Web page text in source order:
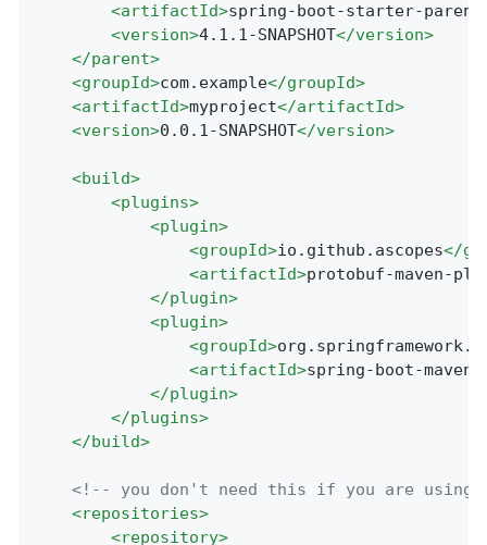
<artifactId>spring-boot-starter-parent
<version>4.1.1-SNAPSHOT</version>
</parent>
<groupId>com.example</groupId>
<artifactId>myproject</artifactId>
<version>0.0.1-SNAPSHOT</version>
<build>
<plugins>
<plugin>
<groupId>io.github.ascopes</
<artifactId>protobuf-maven-
</plugin>
<plugin>
<groupId>
<artifactId>spring-boot-
</plugin>
</plugins>
</build>
<!-- you don't need this if you are using
<repositories>
<repository>